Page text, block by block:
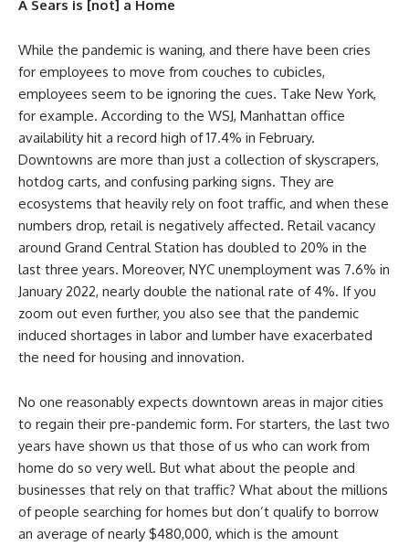
A Sears is [not] a Home
While the pandemic is waning, and there have been cries
for employees to move from couches to cubicles,
employees seem to be ignoring the cues. Take New York,
for example. According to the WSJ, Manhattan office
availability hit a record high of 17.4% in February.
Downtowns are more than just a collection of skyscrapers,
hotdog carts, and confusing parking signs. They are
ecosystems that heavily rely on foot traffic, and when these
numbers drop, retail is negatively affected. Retail vacancy
around Grand Central Station has doubled to 20% in the
last three years. Moreover, NYC unemployment was 7.6% in
January 2022, nearly double the national rate of 4%. If you
zoom out even further, you also see that the pandemic
induced shortages in labor and lumber have exacerbated
the need for housing and innovation.
No one reasonably expects downtown areas in major cities
to regain their pre-pandemic form. For starters, the last two
years have shown us that those of us who can work from
home do so very well. But what about the people and
businesses that rely on that traffic? What about the millions
of people searching for homes but don’t qualify to borrow
an average of nearly $480,000, which is the amount